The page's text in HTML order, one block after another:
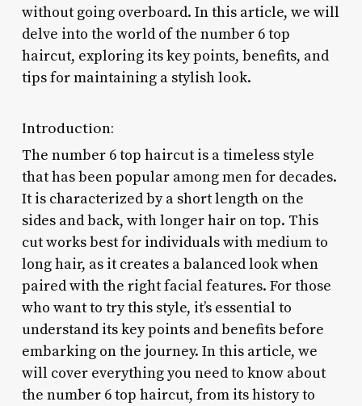
without going overboard. In this article, we will
delve into the world of the number 6 top
haircut, exploring its key points, benefits, and
tips for maintaining a stylish look.
Introduction:
The number 6 top haircut is a timeless style
that has been popular among men for decades.
It is characterized by a short length on the
sides and back, with longer hair on top. This
cut works best for individuals with medium to
long hair, as it creates a balanced look when
paired with the right facial features. For those
who want to try this style, it’s essential to
understand its key points and benefits before
embarking on the journey. In this article, we
will cover everything you need to know about
the number 6 top haircut, from its history to